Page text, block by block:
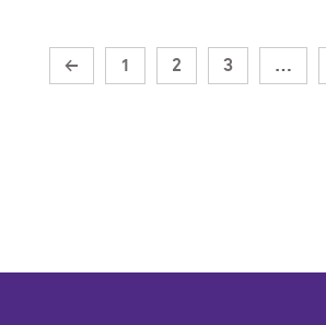
← 1 2 3 …